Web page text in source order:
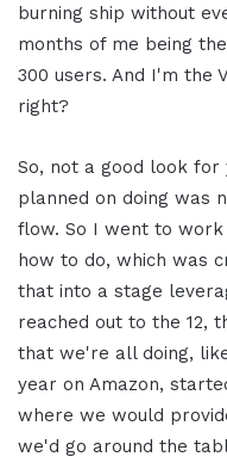
burning ship without
months of me being
300 users. And I'm the
right?
So, not a good look for
planned on doing was
flow. So I went to
how to do, which was
that into a stage
reached out to the 12,
that we're all doing,
year on Amazon,
where we would
we'd go around the